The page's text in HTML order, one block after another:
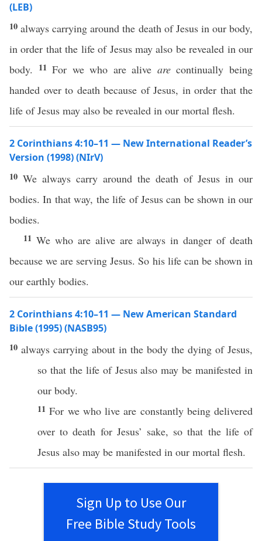
(LEB)
10 always carrying around the death of Jesus in our body,
in order that the life of Jesus may also be revealed in our
body.
11For we who are alive arecontinually being
handed over to death because of Jesus, in order that the
life of Jesus may also be revealed in our mortal flesh.
2 Corinthians 4:10–11 — New International Reader’s
Version (1998) (NIrV)
10 We always carry around the death of Jesus in our
bodies. In that way, the life of Jesus can be shown in our
bodies.
11 We who are alive are always in danger of death
because we are serving Jesus. So his life can be shown in
our earthly bodies.
2 Corinthians 4:10–11 — New American Standard
Bible (1995) (NASB95)
10 always carrying about in the body the dying of Jesus,
so that the lifeof Jesus also may bemanifested in
our body.
11For we who live are constantlybeing delivered
over todeath for Jesus’ sake, so that the lifeof
Jesus also may be manifested in our mortal flesh.
Sign Up to Use Our
Free Bible Study Tools